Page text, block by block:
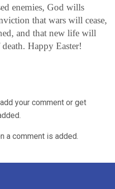
enemies, God wills
that wars will cease,
and that new life will
Happy Easter!
your comment or get
a comment is added.